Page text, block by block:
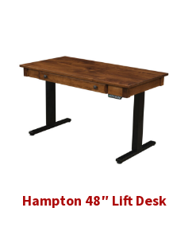
Hampton 48″ Lift Desk